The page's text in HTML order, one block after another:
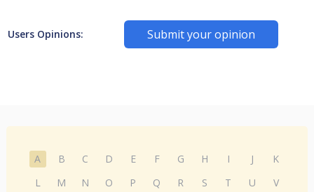
Users Opinions: Submit your opinion
A B C D E F G H I J
K
L
M N O P Q R S T U
V